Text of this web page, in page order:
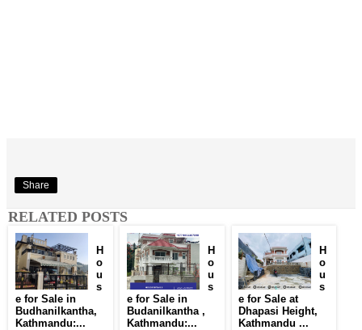
Share
RELATED POSTS
H
o
u
s
e for Sale in
Budhanilkantha,
Kathmandu:...
H
o
u
s
e for Sale in
Budanilkantha ,
Kathmandu:...
H
o
u
s
e for Sale at
Dhapasi Height,
Kathmandu ...